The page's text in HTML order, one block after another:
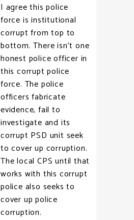
I agree this police
force is institutional
corrupt from top to
bottom. There isn’t one
honest police officer in
this corrupt police
force. The police
officers fabricate
evidence, fail to
investigate and its
corrupt PSD unit seek
to cover up corruption.
The local CPS until that
works with this corrupt
police also seeks to
cover up police
corruption.